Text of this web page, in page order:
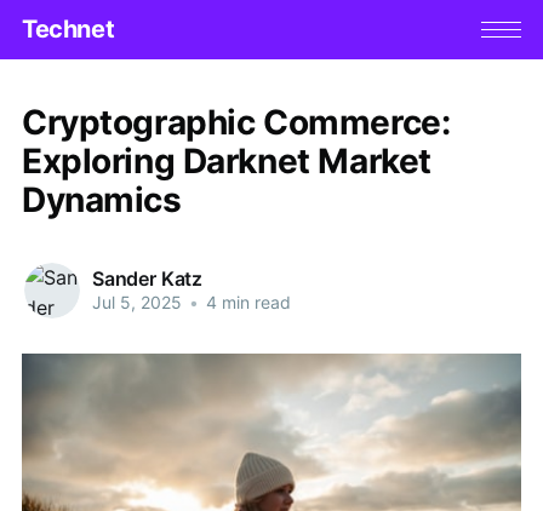
Technet
Cryptographic Commerce:
Exploring Darknet Market
Dynamics
Sander Katz
Jul 5, 2025 • 4 min read